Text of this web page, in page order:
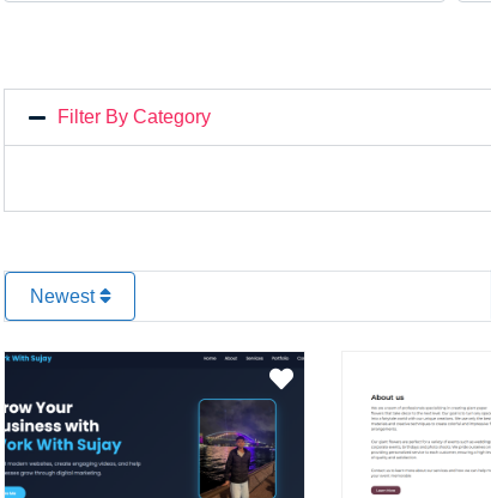
Filter By Category
Newest
Favourite